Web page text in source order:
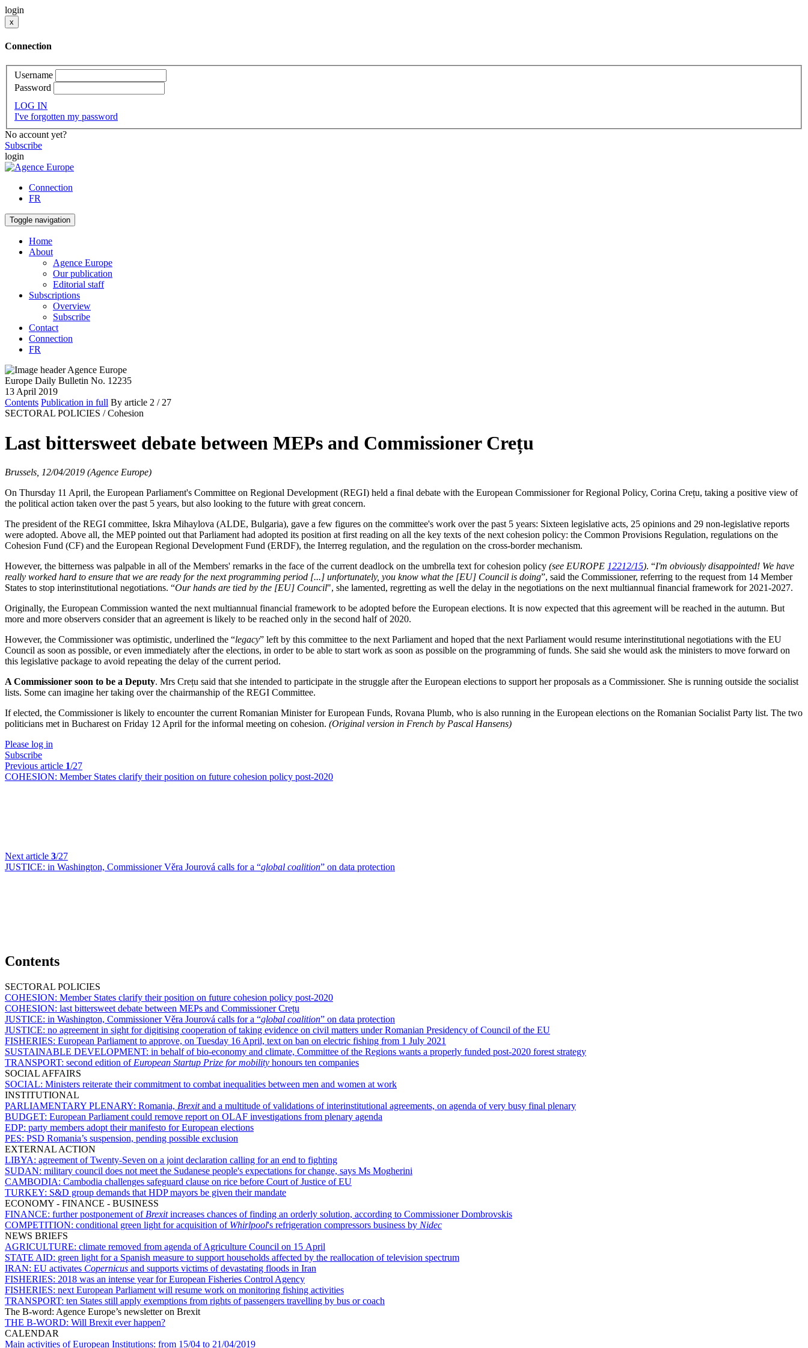
login
x
Connection
Username
Password
LOG IN
I've forgotten my password
No account yet?
Subscribe
login
Connection
FR
Toggle navigation
Home
About
Agence Europe
Our publication
Editorial staff
Subscriptions
Overview
Subscribe
Contact
Connection
FR
Europe Daily Bulletin No. 12235
13 April 2019
Contents Publication in full By article 2 / 27
SECTORAL POLICIES / Cohesion
Last bittersweet debate between MEPs and Commissioner Crețu
Brussels, 12/04/2019 (Agence Europe)
On Thursday 11 April, the European Parliament's Committee on Regional Development (REGI) held a final debate with the European Commissioner for Regional Policy, Corina Crețu, taking a positive view of
the political action taken over the past 5 years, but also looking to the future with great concern.
The president of the REGI committee, Iskra Mihaylova (ALDE, Bulgaria), gave a few figures on the committee's work over the past 5 years: Sixteen legislative acts, 25 opinions and 29 non-legislative reports
were adopted. Above all, the MEP pointed out that Parliament had adopted its position at first reading on all the key texts of the next cohesion policy: the Common Provisions Regulation, regulations on the
Cohesion Fund (CF) and the European Regional Development Fund (ERDF), the Interreg regulation, and the regulation on the cross-border mechanism.
However, the bitterness was palpable in all of the Members' remarks in the face of the current deadlock on the umbrella text for cohesion policy (see EUROPE 12212/15). “I'm obviously disappointed! We have
really worked hard to ensure that we are ready for the next programming period [...] unfortunately, you know what the [EU] Council is doing”, said the Commissioner, referring to the request from 14 Member
States to stop interinstitutional negotiations. “Our hands are tied by the [EU] Council", she lamented, regretting as well the delay in the negotiations on the next multiannual financial framework for 2021-2027.
Originally, the European Commission wanted the next multiannual financial framework to be adopted before the European elections. It is now expected that this agreement will be reached in the autumn. But
more and more observers consider that an agreement is likely to be reached only in the second half of 2020.
However, the Commissioner was optimistic, underlined the “legacy” left by this committee to the next Parliament and hoped that the next Parliament would resume interinstitutional negotiations with the EU
Council as soon as possible, or even immediately after the elections, in order to be able to start work as soon as possible on the programming of funds. She said she would ask the ministers to move forward on
this legislative package to avoid repeating the delay of the current period.
A Commissioner soon to be a Deputy. Mrs Crețu said that she intended to participate in the struggle after the European elections to support her proposals as a Commissioner. She is running outside the socialist
lists. Some can imagine her taking over the chairmanship of the REGI Committee.
If elected, the Commissioner is likely to encounter the current Romanian Minister for European Funds, Rovana Plumb, who is also running in the European elections on the Romanian Socialist Party list. The two
politicians met in Bucharest on Friday 12 April for the informal meeting on cohesion. (Original version in French by Pascal Hansens)
Please log in
Subscribe
Previous article 1/27
COHESION: Member States clarify their position on future cohesion policy post-2020
Next article 3/27
JUSTICE: in Washington, Commissioner Věra Jourová calls for a “global coalition” on data protection
Contents
SECTORAL POLICIES
COHESION: Member States clarify their position on future cohesion policy post-2020
COHESION: last bittersweet debate between MEPs and Commissioner Crețu
JUSTICE: in Washington, Commissioner Věra Jourová calls for a “global coalition” on data protection
JUSTICE: no agreement in sight for digitising cooperation of taking evidence on civil matters under Romanian Presidency of Council of the EU
FISHERIES: European Parliament to approve, on Tuesday 16 April, text on ban on electric fishing from 1 July 2021
SUSTAINABLE DEVELOPMENT: in behalf of bio-economy and climate, Committee of the Regions wants a properly funded post-2020 forest strategy
TRANSPORT: second edition of European Startup Prize for mobility honours ten companies
SOCIAL AFFAIRS
SOCIAL: Ministers reiterate their commitment to combat inequalities between men and women at work
INSTITUTIONAL
PARLIAMENTARY PLENARY: Romania, Brexitand a multitude of validations of interinstitutional agreements, on agenda of very busy final plenary
BUDGET: European Parliament could remove report on OLAF investigations from plenary agenda
EDP: party members adopt their manifesto for European elections
PES: PSD Romania’s suspension, pending possible exclusion
EXTERNAL ACTION
LIBYA: agreement of Twenty-Seven on a joint declaration calling for an end to fighting
SUDAN: military council does not meet the Sudanese people's expectations for change, says Ms Mogherini
CAMBODIA: Cambodia challenges safeguard clause on rice before Court of Justice of EU
TURKEY: S&D group demands that HDP mayors be given their mandate
ECONOMY - FINANCE - BUSINESS
FINANCE: further postponement of Brexitincreases chances of finding an orderly solution, according to Commissioner Dombrovskis
COMPETITION: conditional green light for acquisition of Whirlpool's refrigeration compressors business by Nidec
NEWS BRIEFS
AGRICULTURE: climate removed from agenda of Agriculture Council on 15 April
STATE AID: green light for a Spanish measure to support households affected by the reallocation of television spectrum
IRAN: EU activates Copernicus and supports victims of devastating floods in Iran
FISHERIES: 2018 was an intense year for European Fisheries Control Agency
FISHERIES: next European Parliament will resume work on monitoring fishing activities
TRANSPORT: ten States still apply exemptions from rights of passengers travelling by bus or coach
The B-word: Agence Europe’s newsletter on Brexit
THE B-WORD: Will Brexit ever happen?
CALENDAR
Main activities of European Institutions: from 15/04 to 21/04/2019